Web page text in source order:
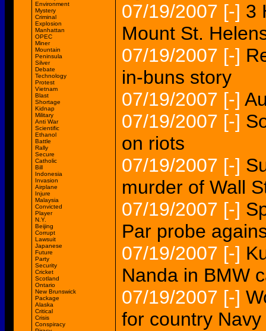
Environment
Mystery
Criminal
Explosion
Manhattan
OPEC
Miner
Mountain
Peninsula
Silver
Debate
Technology
Protest
Vietnam
Blast
Shortage
Kidnap
Military
Anti War
Scientific
Ethanol
Battle
Rally
Secure
Catholic
Bill
Indonesia
Invasion
Airplane
Injure
Malaysia
Convicted
Player
N.Y.
Beijing
Corrupt
Lawsuit
Japanese
Future
Party
Security
Cricket
Scotland
Ontario
New Brunswick
Package
Alaska
Critical
Crisis
Conspiracy
07/19/2007 [-] 3
Mount St.
07/19/2007 [-]
in-buns story
07/19/2007 [-]
07/19/2007 [-]
on riots
07/19/2007 [-]
murder of Wall
07/19/2007 [-]
Par probe
07/19/2007 [-]
Nanda in BMW
07/19/2007 [-]
for country